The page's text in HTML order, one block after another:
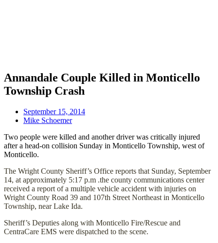
Annandale Couple Killed in Monticello
Township Crash
September 15, 2014
Mike Schoemer
Two people were killed and another driver was critically injured
after a head-on collision Sunday in Monticello Township, west of
Monticello.
The Wright County Sheriff’s Office reports that Sunday, September
14, at approximately 5:17 p.m .the county communications center
received a report of a multiple vehicle accident with injuries on
Wright County Road 39 and 107th Street Northeast in Monticello
Township, near Lake Ida.
Sheriff’s Deputies along with Monticello Fire/Rescue and
CentraCare EMS were dispatched to the scene.